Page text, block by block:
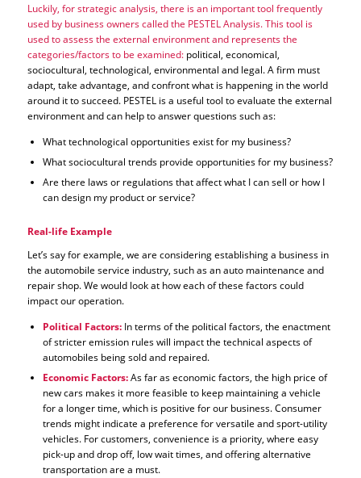
Luckily, for strategic analysis, there is an important tool frequently
used by business owners called the PESTEL Analysis. This tool is
used to assess the external environment and represents the
categories/factors to be examined: political, economical,
sociocultural, technological, environmental and legal. A firm must
adapt, take advantage, and confront what is happening in the world
around it to succeed. PESTEL is a useful tool to evaluate the external
environment and can help to answer questions such as:
What technological opportunities exist for my business?
What sociocultural trends provide opportunities for my business?
Are there laws or regulations that affect what I can sell or how I
can design my product or service?
Real-life Example
Let’s say for example, we are considering establishing a business in
the automobile service industry, such as an auto maintenance and
repair shop. We would look at how each of these factors could
impact our operation.
Political Factors:In terms of the political factors, the enactment
of stricter emission rules will impact the technical aspects of
automobiles being sold and repaired.
Economic Factors:As far as economic factors, the high price of
new cars makes it more feasible to keep maintaining a vehicle
for a longer time, which is positive for our business. Consumer
trends might indicate a preference for versatile and sport-utility
vehicles. For customers, convenience is a priority, where easy
pick-up and drop off, low wait times, and offering alternative
transportation are a must.